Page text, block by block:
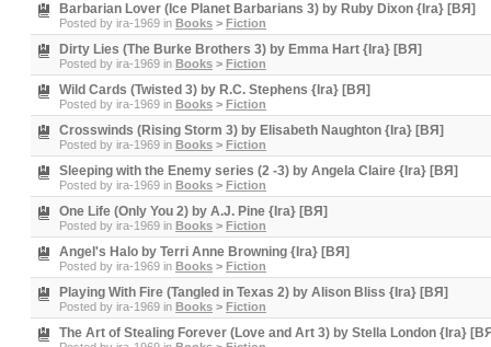
Barbarian Lover (Ice Planet Barbarians 3) by Ruby Dixon {Ira} [BЯ]
Posted by ira-1969 in Books > Fiction
Dirty Lies (The Burke Brothers 3) by Emma Hart {Ira} [BЯ]
Posted by ira-1969 in Books > Fiction
Wild Cards (Twisted 3) by R.C. Stephens {Ira} [BЯ]
Posted by ira-1969 in Books > Fiction
Crosswinds (Rising Storm 3) by Elisabeth Naughton {Ira} [BЯ]
Posted by ira-1969 in Books > Fiction
Sleeping with the Enemy series (2 -3) by Angela Claire {Ira} [BЯ]
Posted by ira-1969 in Books > Fiction
One Life (Only You 2) by A.J. Pine {Ira} [BЯ]
Posted by ira-1969 in Books > Fiction
Angel's Halo by Terri Anne Browning {Ira} [BЯ]
Posted by ira-1969 in Books > Fiction
Playing With Fire (Tangled in Texas 2) by Alison Bliss {Ira} [BЯ]
Posted by ira-1969 in Books > Fiction
The Art of Stealing Forever (Love and Art 3) by Stella London {Ira}